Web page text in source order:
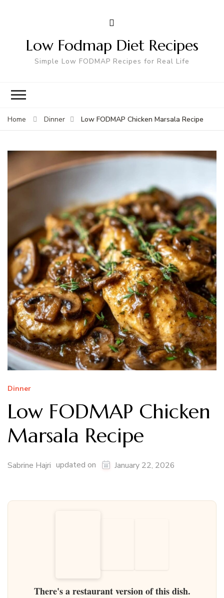
Low Fodmap Diet Recipes
Simple Low FODMAP Recipes for Real Life
Home Dinner Low FODMAP Chicken Marsala Recipe
Dinner
Low FODMAP Chicken
Marsala Recipe
Sabrine Hajri updated on January 22, 2026
There's a restaurant version of this dish.